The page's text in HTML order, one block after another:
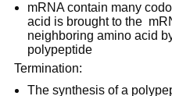
mRNA contain many
acid is brought to the
neighboring amino acid
polypeptide
Termination:
The synthesis of a